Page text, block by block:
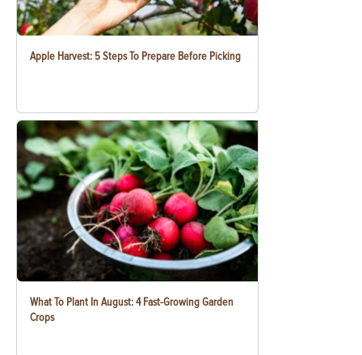
Apple Harvest: 5 Steps To Prepare Before Picking
What To Plant In August: 4 Fast-Growing Garden
Crops